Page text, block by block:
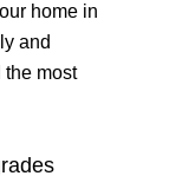
home in
and
the most